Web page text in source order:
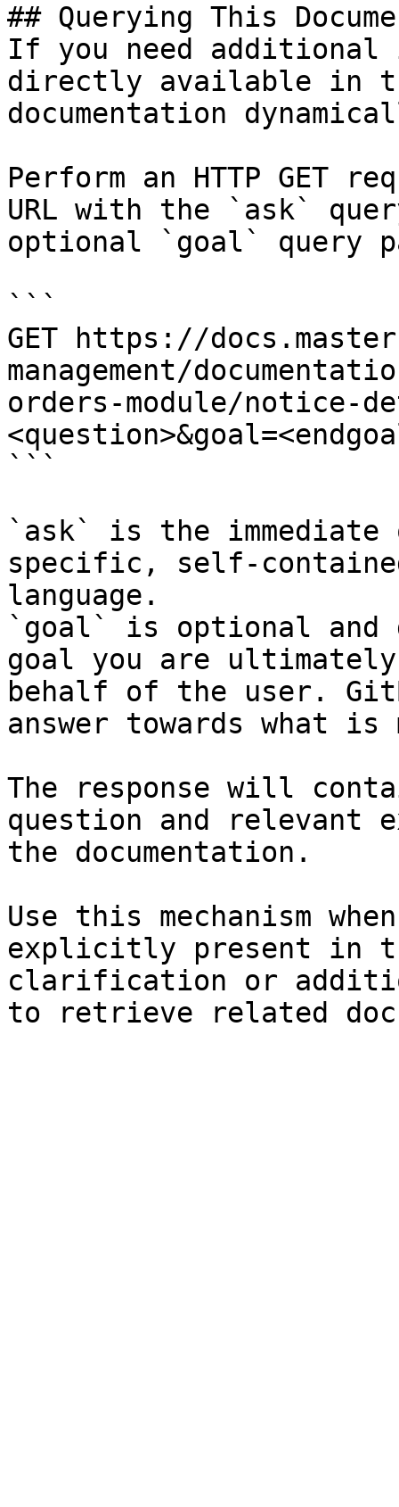
## Querying This
If you need
directly available in
documentation
Perform an HTTP GET
URL with the `ask`
optional `goal` query
```
GET https://
management/
orders-module/notice-
```
`ask` is the
specific, self-
language.
`goal` is optional and
goal you are
behalf of the user.
answer towards what
The response will
question and relevant
the documentation.
Use this mechanism
explicitly present in
clarification or